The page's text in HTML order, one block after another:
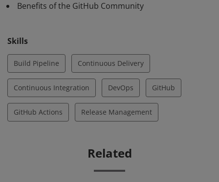
Benefits of the GitHub Community
Skills
Build Pipeline Continuous Delivery
Continuous Integration DevOps GitHub
GitHub Actions Release Management
Related